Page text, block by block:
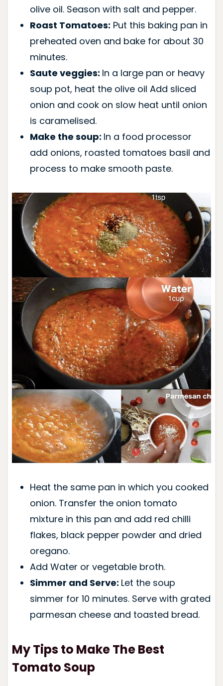
olive oil. Season with salt and pepper.
Roast Tomatoes: Put this baking pan in
preheated oven and bake for about 30
minutes.
Saute veggies: In a large pan or heavy
soup pot, heat the olive oil Add sliced
onion and cook on slow heat until onion
is caramelised.
Make the soup: In a food processor
add onions, roasted tomatoes basil and
process to make smooth paste.
Heat the same pan in which you cooked
onion. Transfer the onion tomato
mixture in this pan and add red chilli
flakes, black pepper powder and dried
oregano.
Add Water or vegetable broth.
Simmer and Serve: Let the soup
simmer for 10 minutes. Serve with grated
parmesan cheese and toasted bread.
My Tips to Make The Best
Tomato Soup